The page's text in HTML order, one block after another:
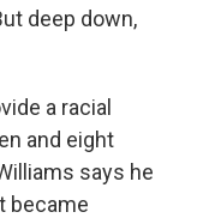
deep down,
a racial
and eight
says he
became